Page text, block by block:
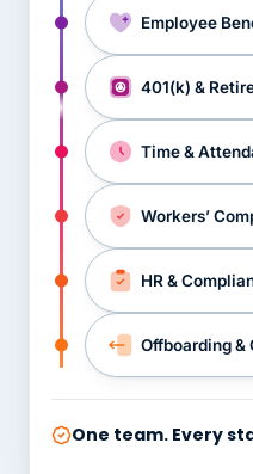
Employee
401(k) &
Time &
Workers’
HR &
Offboarding &
One team. Every